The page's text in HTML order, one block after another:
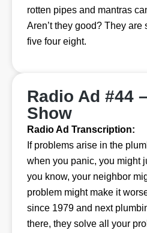
rotten pipes and mantras
Aren’t they good? They
five four eight.
Radio Ad #44
Show
Radio Ad Transcription:
If problems arise in the
when you panic, you might
you know, your neighbor
problem might make it
since 1979 and next
there, they solve all your